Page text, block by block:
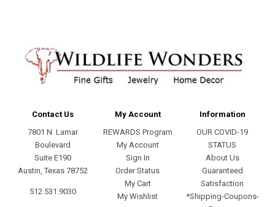
Contact Us
7801 N. Lamar
Boulevard
Suite E190
Austin, Texas 78752
512.531.9030
My Account
REWARDS Program
My Account
Sign In
Order Status
My Cart
My Wishlist
Information
OUR COVID-19
STATUS
About Us
Guaranteed
Satisfaction
*Shipping-Coupons-